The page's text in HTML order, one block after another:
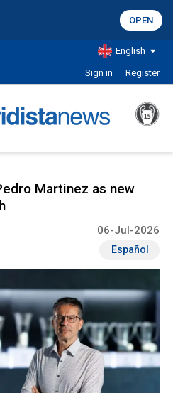
OPEN
English
Sign in Register
Martinez as new
06-Jul-2026
Español